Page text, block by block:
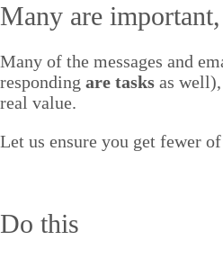
Many are
Many of the mes­sages and
respond­ing are tasks as
real value.
Let us ensure you get few­er
Do this